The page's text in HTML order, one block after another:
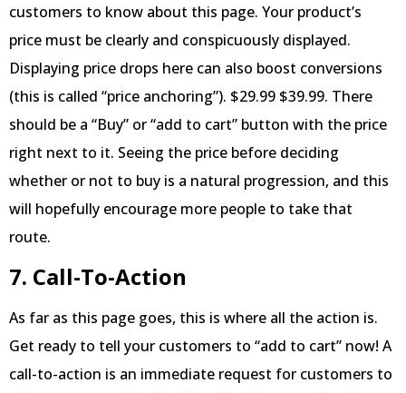
customers to know about this page. Your product’s
price must be clearly and conspicuously displayed.
Displaying price drops here can also boost conversions
(this is called “price anchoring”). $29.99 $39.99. There
should be a “Buy” or “add to cart” button with the price
right next to it. Seeing the price before deciding
whether or not to buy is a natural progression, and this
will hopefully encourage more people to take that
route.
7. Call-To-Action
As far as this page goes, this is where all the action is.
Get ready to tell your customers to “add to cart” now! A
call-to-action is an immediate request for customers to